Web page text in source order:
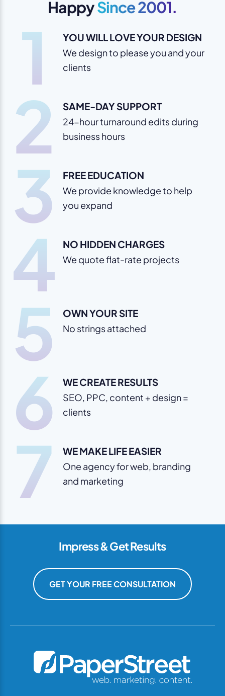
HappySince 2001.
1 YOU WILL LOVE YOUR DESIGN
We design to please you and your
clients
2 SAME-DAY SUPPORT
24-hour turnaround edits during
business hours
3 FREE EDUCATION
We provide knowledge to help
you expand
4 NO HIDDEN CHARGES
We quote flat-rate projects
5 OWN YOUR SITE
No strings attached
6 WE CREATE RESULTS
SEO, PPC, content + design =
clients
7 WE MAKE LIFE EASIER
One agency for web, branding
and marketing
Impress & Get Results
GET YOUR FREE CONSULTATION